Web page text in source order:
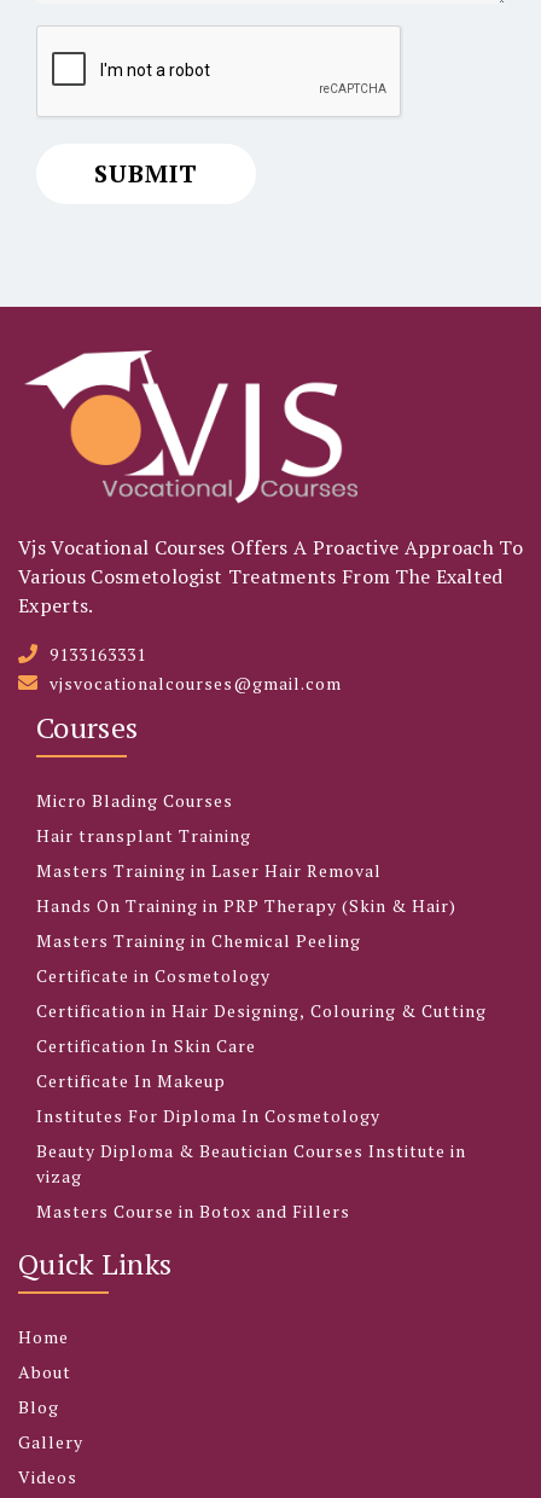
Vjs Vocational Courses Offers A Proactive Approach To
Various Cosmetologist Treatments From The Exalted
Experts.
9133163331
vjsvocationalcourses@gmail.com
Courses
Micro Blading Courses
Hair transplant Training
Masters Training in Laser Hair Removal
Hands On Training in PRP Therapy (Skin & Hair)
Masters Training in Chemical Peeling
Certificate in Cosmetology
Certification in Hair Designing, Colouring & Cutting
Certification In Skin Care
Certificate In Makeup
Institutes For Diploma In Cosmetology
Beauty Diploma & Beautician Courses Institute in
vizag
Masters Course in Botox and Fillers
Quick Links
Home
About
Blog
Gallery
Videos